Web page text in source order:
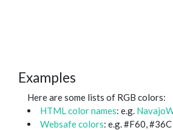
Examples
Here are some lists of RGB colors:
HTML color names: e.g.
Websafe colors: e.g. #F60, #36C